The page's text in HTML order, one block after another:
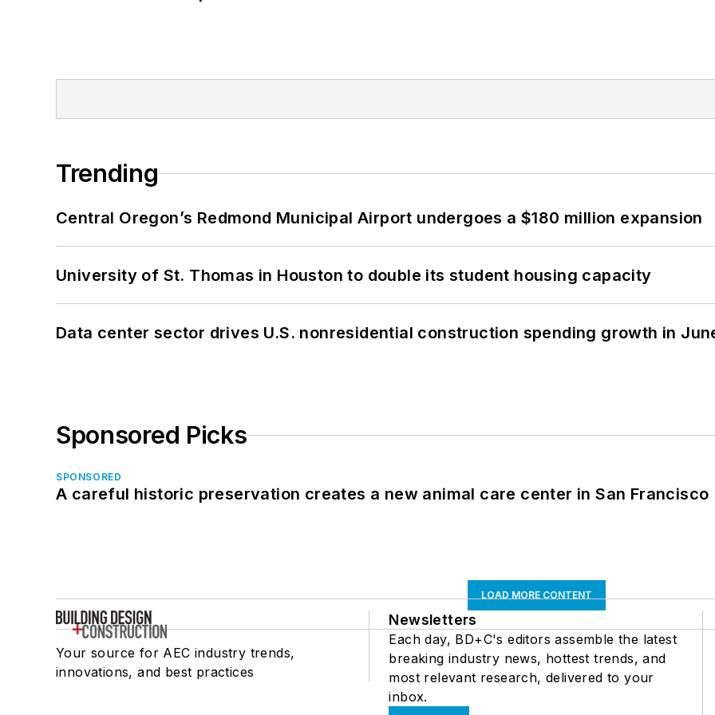
Trending
Central Oregon’s Redmond Municipal Airport undergoes a $180 million expansion
University of St. Thomas in Houston to double its student housing capacity
Data center sector drives U.S. nonresidential construction spending growth in
Sponsored Picks
SPONSORED
A careful historic preservation creates a new animal care center in San Francisco
LOAD MORE CONTENT
Your source for AEC industry trends,
innovations, and best practices
Newsletters
Each day, BD+C's editors assemble the latest
breaking industry news, hottest trends, and
most relevant research, delivered to your
inbox.